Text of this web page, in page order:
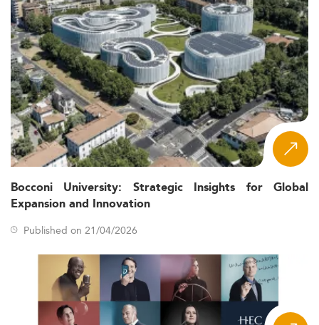
Bocconi University: Strategic Insights for Global
Expansion and Innovation
Published on 21/04/2026